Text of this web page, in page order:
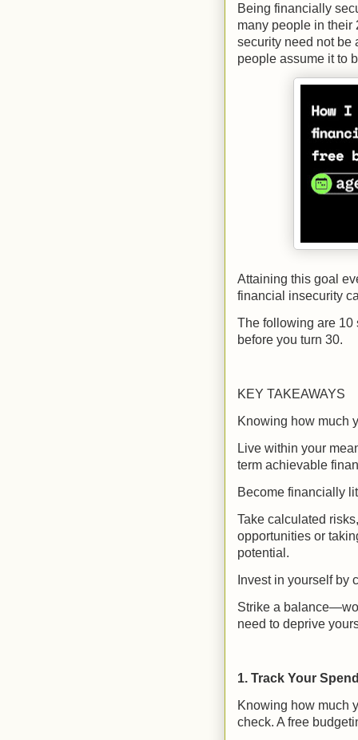
Being financially
many people in their
security need not be
people assume it to
Attaining this goal
financial insecurity
The following are 10
before you turn 30.
KEY TAKEAWAYS
Knowing how much
Live within your
term achievable
Become financially
Take calculated
opportunities or
potential.
Invest in yourself
Strike a
need to deprive
1. Track Your
Knowing how much
check. A free